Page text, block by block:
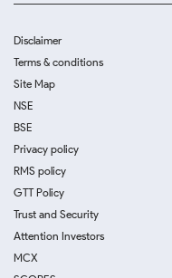
Disclaimer
Terms & conditions
Site Map
NSE
BSE
Privacy policy
RMS policy
GTT Policy
Trust and Security
Attention Investors
MCX